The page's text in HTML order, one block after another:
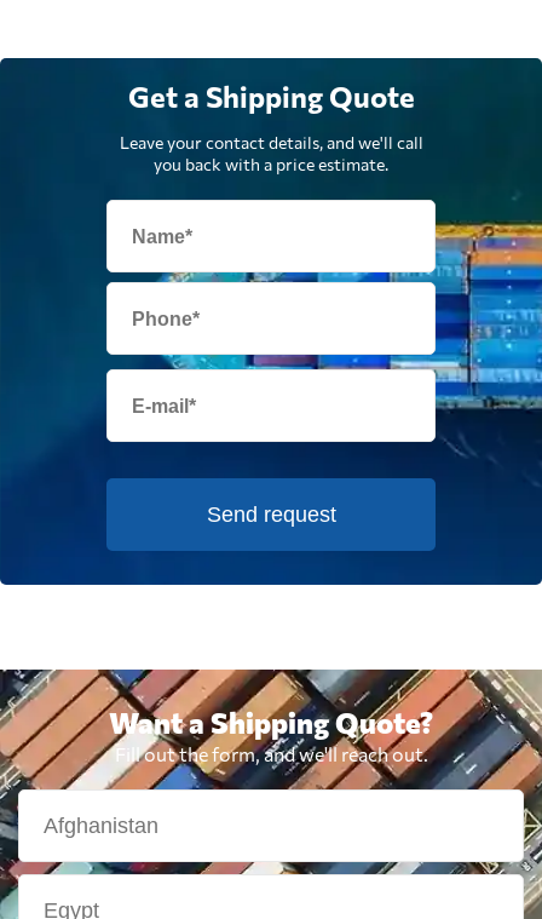
Get a Shipping Quote
Leave your contact details, and we'll call
you back with a price estimate.
Send request
Want a Shipping Quote?
Fill out the form, and we'll reach out.